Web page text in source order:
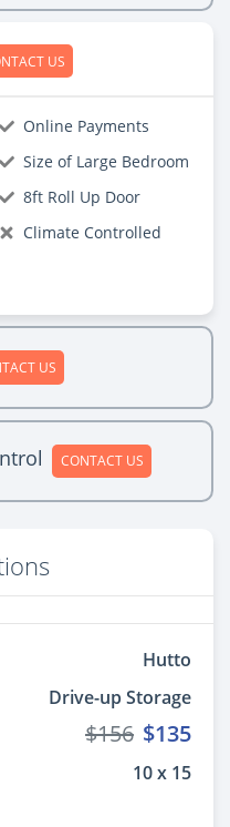
US
Online Payments
Size of Large Bedroom
8ft Roll Up Door
Climate Controlled
US
CONTACT US
Hutto
Drive-up Storage
$135
$156
10 x 15